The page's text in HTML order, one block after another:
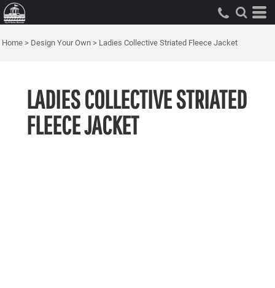
Home > Design Your Own > Ladies Collective Striated Fleece Jacket
LADIES COLLECTIVE STRIATED
FLEECE JACKET